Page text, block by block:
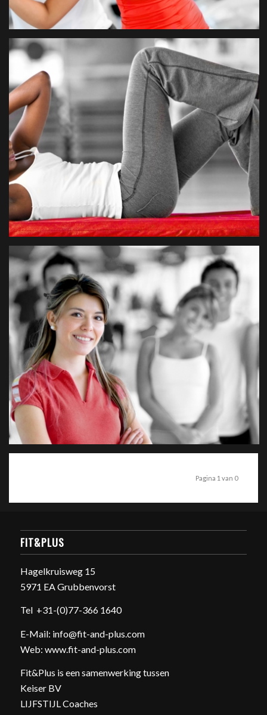
Pagina 1 van 0
FIT&PLUS
Hagelkruisweg 15
5971 EA Grubbenvorst
Tel +31-(0)77-366 1640
E-Mail: info@fit-and-plus.com
Web: www.fit-and-plus.com
Fit&Plus is een samenwerking tussen
Keiser BV
LIJFSTIJL Coaches